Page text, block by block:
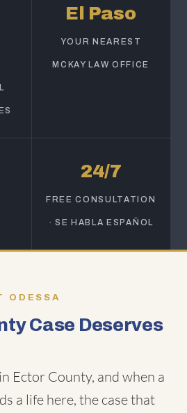
El Paso
YOUR NEAREST
MCKAY LAW OFFICE
24/7
FREE CONSULTATION
· SE HABLA ESPAÑOL
ODESSA
Case Deserves
Ector County, and when a
a life here, the case that